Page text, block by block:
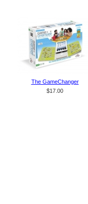
The GameChanger
$17.00